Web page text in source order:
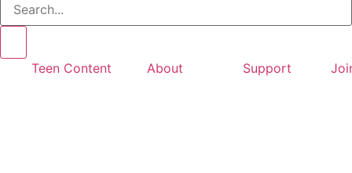
Teen Content About Support